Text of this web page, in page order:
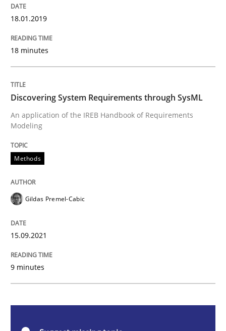
Written byJason Hansen
18. January 2019 · 18 minutes read
READ ARTICLE
Methods
Discovering System Requirements
Written byGildas Premel-Cabic
15. September 2021 · 9 minutes read · 3 Comments
18.01.2019
18 minutes
Discovering System Requirements through SysML
An application of the IREB Handbook of Requirements
Modeling
Methods
Gildas Premel-Cabic
15.09.2021
9 minutes